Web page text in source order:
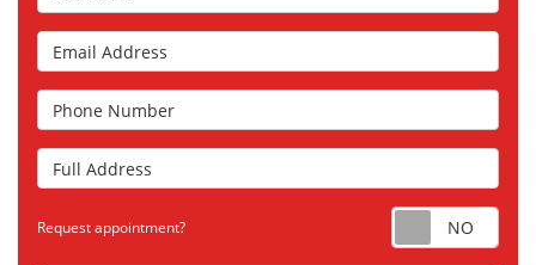
Email Address
Phone Number
Full Address
Request appointment?